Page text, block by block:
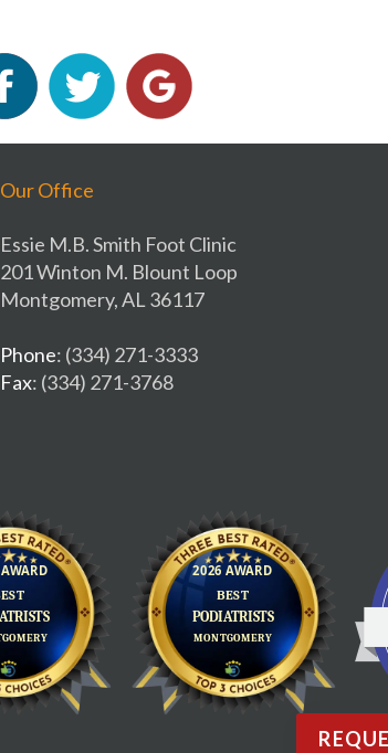
Our Office
Essie M.B. Smith Foot Clinic
201 Winton M. Blount Loop
Montgomery, AL 36117
Phone: (334) 271-3333
Fax: (334) 271-3768